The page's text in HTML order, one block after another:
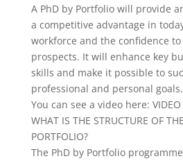
A PhD by Portfolio will provide
a competitive advantage in
workforce and the confidence
prospects. It will enhance key
skills and make it possible to
professional and personal goals.
You can see a video here: VIDEO
WHAT IS THE STRUCTURE OF
PORTFOLIO?
The PhD by Portfolio